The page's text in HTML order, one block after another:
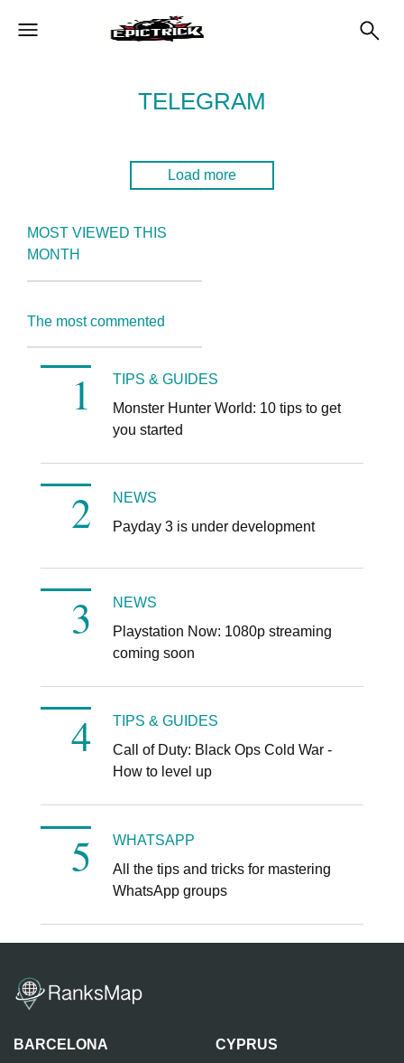
TELEGRAM
Load more
MOST VIEWED THIS
MONTH
The most commented
TIPS & GUIDES
Monster Hunter World: 10 tips to get
you started
NEWS
Payday 3 is under development
NEWS
Playstation Now: 1080p streaming
coming soon
TIPS & GUIDES
Call of Duty: Black Ops Cold War -
How to level up
WHATSAPP
All the tips and tricks for mastering
WhatsApp groups
BARCELONA CYPRUS